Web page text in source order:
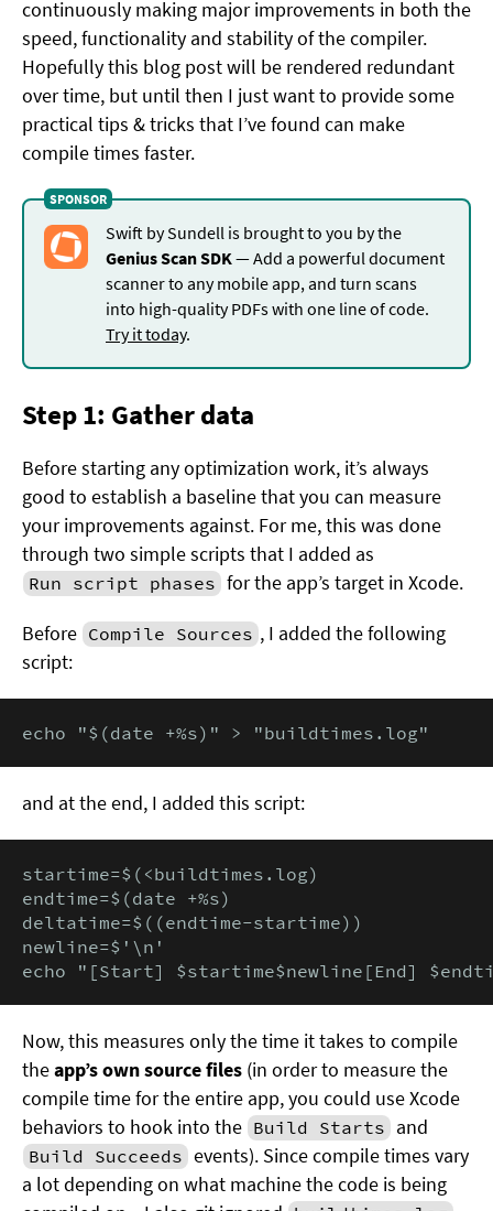
continuously making major improvements in both the
speed, functionality and stability of the compiler.
Hopefully this blog post will be rendered redundant
over time, but until then I just want to provide some
practical tips & tricks that I’ve found can make
compile times faster.
Swift by Sundell is brought to you by the
Genius Scan SDK — Add a powerful document
scanner to any mobile app, and turn scans
into high-quality PDFs with one line of code.
Try it today.
Step 1: Gather data
Before starting any optimization work, it’s always
good to establish a baseline that you can measure
your improvements against. For me, this was done
through two simple scripts that I added as
Run script phases for the app’s target in Xcode.
Before Compile Sources , I added the following
script:
echo "$(date +%s)" > "buildtimes.log"
and at the end, I added this script:
startime=$(<buildtimes.log)
endtime=$(date +%s)
deltatime=$((endtime-startime))
newline=$'\n'
echo "[Start] $startime$newline[End]
Now, this measures only the time it takes to compile
theapp’s own source files (in order to measure the
compile time for the entire app, you could use Xcode
behaviors to hook into the Build Starts and
Build Succeeds events). Since compile times vary
a lot depending on what machine the code is being